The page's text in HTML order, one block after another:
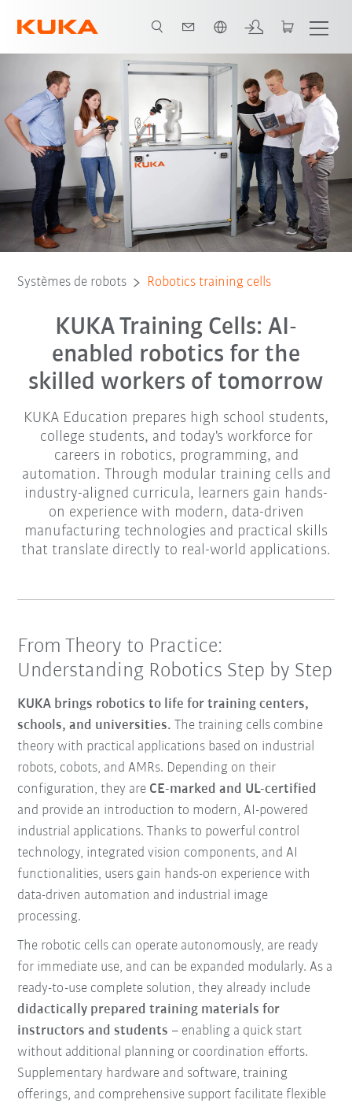
Finanzierung Schulungszellen Contact FAQ-Schulungszellen
Systèmes de robots Robotics training cells
KUKA Training Cells: AI-
enabled robotics for the
skilled workers of tomorrow
KUKA Education prepares high school students,
college students, and today's workforce for
careers in robotics, programming, and
automation. Through modular training cells and
industry-aligned curricula, learners gain hands-
on experience with modern, data-driven
manufacturing technologies and practical skills
that translate directly to real-world applications.
From Theory to Practice:
Understanding Robotics Step by Step
KUKA brings robotics to life for training centers,
schools, and universities.The training cells combine
theory with practical applications based on industrial
robots, cobots, and AMRs. Depending on their
configuration, they are CE-marked and UL-certified
and provide an introduction to modern, AI-powered
industrial applications. Thanks to powerful control
technology, integrated vision components, and AI
functionalities, users gain hands-on experience with
data-driven automation and industrial image
processing.
The robotic cells can operate autonomously, are ready
for immediate use, and can be expanded modularly. As a
ready-to-use complete solution, they already include
didactically prepared training materials for
instructors and students – enabling a quick start
without additional planning or coordination efforts.
Supplementary hardware and software, training
offerings, and comprehensive support facilitate flexible